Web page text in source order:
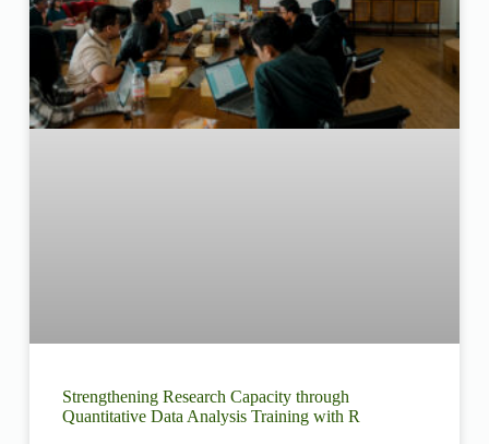
Strengthening Research Capacity through
Quantitative Data Analysis Training with R